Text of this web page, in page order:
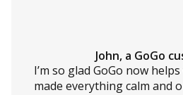
John, a GoGo
I’m so glad GoGo now
made everything calm and